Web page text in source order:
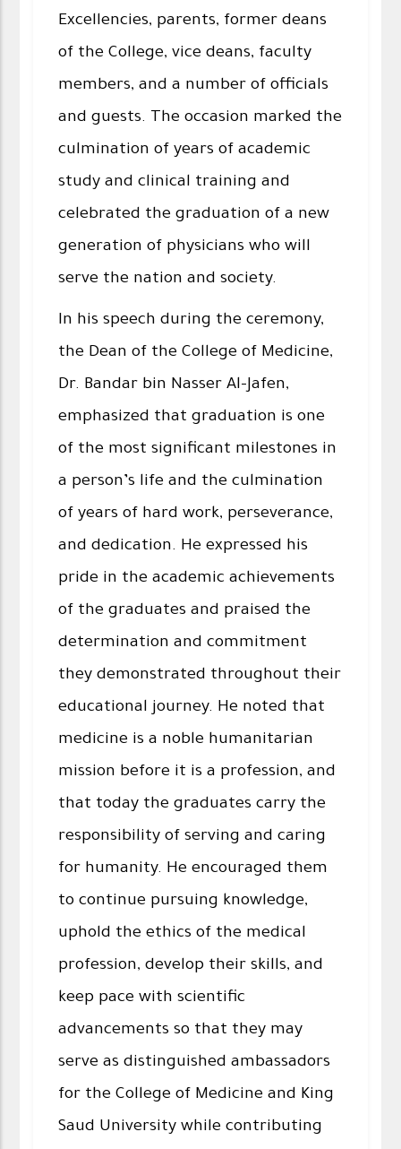
Excellencies, parents, former deans
of the College, vice deans, faculty
members, and a number of officials
and guests. The occasion marked the
culmination of years of academic
study and clinical training and
celebrated the graduation of a new
generation of physicians who will
serve the nation and society.
In his speech during the ceremony,
the Dean of the College of Medicine,
Dr. Bandar bin Nasser Al-Jafen,
emphasized that graduation is one
of the most significant milestones in
a person’s life and the culmination
of years of hard work, perseverance,
and dedication. He expressed his
pride in the academic achievements
of the graduates and praised the
determination and commitment
they demonstrated throughout their
educational journey. He noted that
medicine is a noble humanitarian
mission before it is a profession, and
that today the graduates carry the
responsibility of serving and caring
for humanity. He encouraged them
to continue pursuing knowledge,
uphold the ethics of the medical
profession, develop their skills, and
keep pace with scientific
advancements so that they may
serve as distinguished ambassadors
for the College of Medicine and King
Saud University while contributing